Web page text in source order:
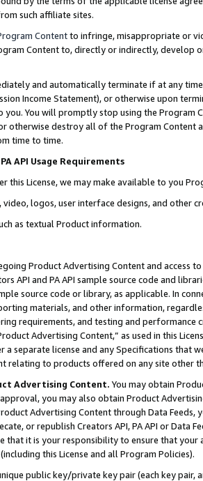
such affiliate sites.
Contentto infringe, misappropriate or
Content to, directly or indirectly, develop
and automatically terminate if at any
Income Statement), or otherwise upon
You will promptly stop using the Program
otherwise destroy all of the Program Content
time to time.
API Usage Requirements
this License, we may make available to you
video, logos, user interface designs, and other
as textual Product information.
Product Advertising Content and access
API and PA API sample source code and
source code or library, as applicable. In
materials, and other information,
requirements, and testing and
Advertising Content,” as used in this
a separate license and any Specifications that
relating to products offered on any site other
Advertising Content. You may obtain
you may also obtain Product
Advertising Content through Data Feeds,
or republish Creators API, PA API or Data
that it is your responsibility to ensure that your
this License and all Program Policies).
public key/private key pair (each key pair,